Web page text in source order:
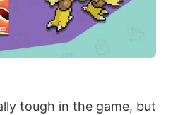
tough in the game, but